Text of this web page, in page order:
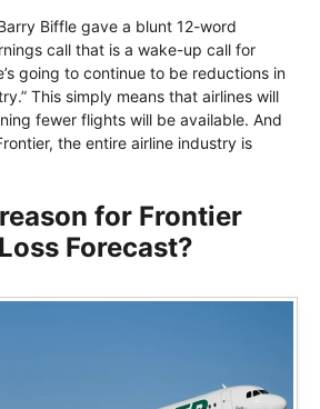
Biffle gave a blunt 12-word
call that is a wake-up call for
going to continue to be reductions in
This simply means that airlines will
fewer flights will be available. And
the entire airline industry is
for Frontier
Forecast?